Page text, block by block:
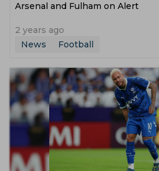
Arsenal and Fulham on Alert
2 years ago
News
Football